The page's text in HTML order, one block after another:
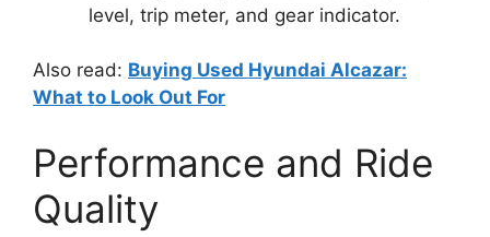
level, trip meter, and gear indicator.
Also read: Buying Used Hyundai Alcazar:
What to Look Out For
Performance and Ride
Quality